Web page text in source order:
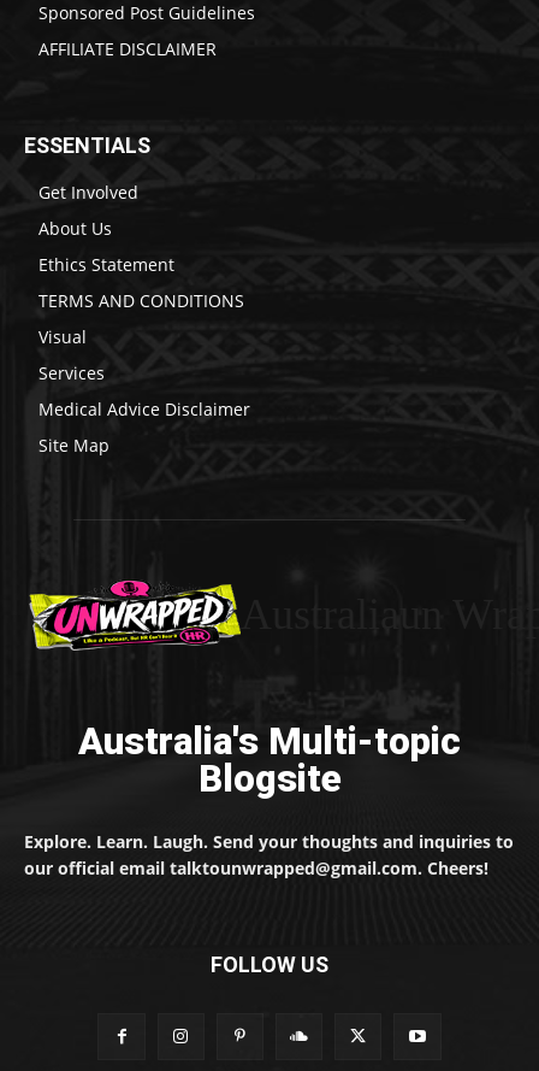
Sponsored Post Guidelines
AFFILIATE DISCLAIMER
ESSENTIALS
Get Involved
About Us
Ethics Statement
TERMS AND CONDITIONS
Visual
Services
Medical Advice Disclaimer
Site Map
Australia's Multi-topic
Blogsite
Explore. Learn. Laugh. Send your thoughts and inquiries to
our official email talktounwrapped@gmail.com. Cheers!
FOLLOW US